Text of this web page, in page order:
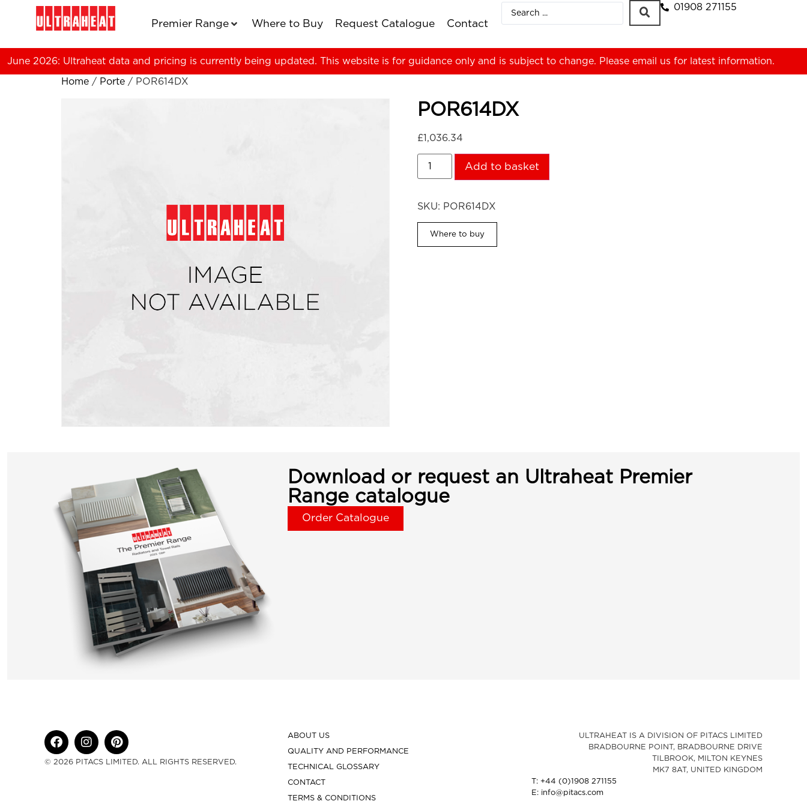
Premier Range Where to Buy Request Catalogue Contact
01908 271155
June 2026: Ultraheat data and pricing is currently being updated. This website is for guidance only and is subject to change. Please email us for latest information.
Home / Porte / POR614DX
POR614DX
£1,036.34
Add to basket
SKU: POR614DX
Where to buy
Download or request an Ultraheat Premier
Range catalogue
Order Catalogue
© 2026 PITACS LIMITED. ALL RIGHTS RESERVED.
ABOUT US
QUALITY AND PERFORMANCE
TECHNICAL GLOSSARY
CONTACT
TERMS & CONDITIONS
ULTRAHEAT IS A DIVISION OF PITACS LIMITED
BRADBOURNE POINT, BRADBOURNE DRIVE
TILBROOK, MILTON KEYNES
MK7 8AT, UNITED KINGDOM
T: +44 (0)1908 271155
E: info@pitacs.com